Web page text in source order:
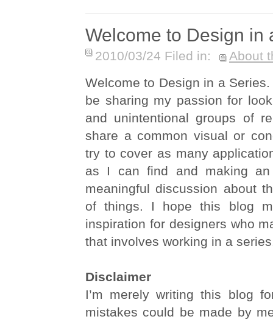
Welcome to Design in
2010/03/24 Filed in:
About
Welcome to Design in a
be sharing my passion for
and unintentional groups of
share a common visual or
try to cover as many
as I can find and making an
meaningful discussion about
of things. I hope this blog
inspiration for designers who
that involves working in a
Disclaimer
I’m merely writing this blog
mistakes could be made by